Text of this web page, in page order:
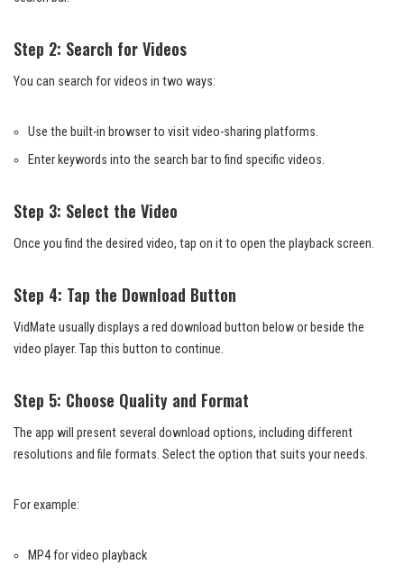
Step 2: Search for Videos
You can search for videos in two ways:
Use the built-in browser to visit video-sharing platforms.
Enter keywords into the search bar to find specific videos.
Step 3: Select the Video
Once you find the desired video, tap on it to open the playback screen.
Step 4: Tap the Download Button
VidMate usually displays a red download button below or beside the
video player. Tap this button to continue.
Step 5: Choose Quality and Format
The app will present several download options, including different
resolutions and file formats. Select the option that suits your needs.
For example:
MP4 for video playback